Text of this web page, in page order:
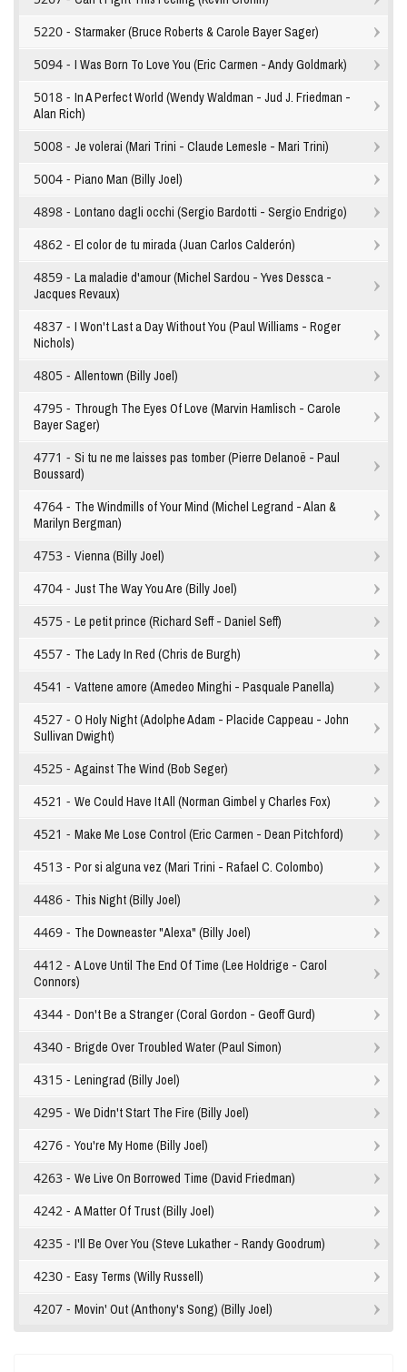
5220 - Starmaker (Bruce Roberts & Carole Bayer Sager)
5094 - I Was Born To Love You (Eric Carmen - Andy Goldmark)
5018 - In A Perfect World (Wendy Waldman - Jud J. Friedman -
Alan Rich)
5008 - Je volerai (Mari Trini - Claude Lemesle - Mari Trini)
5004 - Piano Man (Billy Joel)
4898 - Lontano dagli occhi (Sergio Bardotti - Sergio Endrigo)
4862 - El color de tu mirada (Juan Carlos Calderón)
4859 - La maladie d'amour (Michel Sardou - Yves Dessca -
Jacques Revaux)
4837 - I Won't Last a Day Without You (Paul Williams - Roger
Nichols)
4805 - Allentown (Billy Joel)
4795 - Through The Eyes Of Love (Marvin Hamlisch - Carole
Bayer Sager)
4771 - Si tu ne me laisses pas tomber (Pierre Delanoë - Paul
Boussard)
4764 - The Windmills of Your Mind (Michel Legrand - Alan &
Marilyn Bergman)
4753 - Vienna (Billy Joel)
4704 - Just The Way You Are (Billy Joel)
4575 - Le petit prince (Richard Seff - Daniel Seff)
4557 - The Lady In Red (Chris de Burgh)
4541 - Vattene amore (Amedeo Minghi - Pasquale Panella)
4527 - O Holy Night (Adolphe Adam - Placide Cappeau - John
Sullivan Dwight)
4525 - Against The Wind (Bob Seger)
4521 - We Could Have It All (Norman Gimbel y Charles Fox)
4521 - Make Me Lose Control (Eric Carmen - Dean Pitchford)
4513 - Por si alguna vez (Mari Trini - Rafael C. Colombo)
4486 - This Night (Billy Joel)
4469 - The Downeaster "Alexa" (Billy Joel)
4412 - A Love Until The End Of Time (Lee Holdrige - Carol
Connors)
4344 - Don't Be a Stranger (Coral Gordon - Geoff Gurd)
4340 - Brigde Over Troubled Water (Paul Simon)
4315 - Leningrad (Billy Joel)
4295 - We Didn't Start The Fire (Billy Joel)
4276 - You're My Home (Billy Joel)
4263 - We Live On Borrowed Time (David Friedman)
4242 - A Matter Of Trust (Billy Joel)
4235 - I'll Be Over You (Steve Lukather - Randy Goodrum)
4230 - Easy Terms (Willy Russell)
4207 - Movin' Out (Anthony's Song) (Billy Joel)